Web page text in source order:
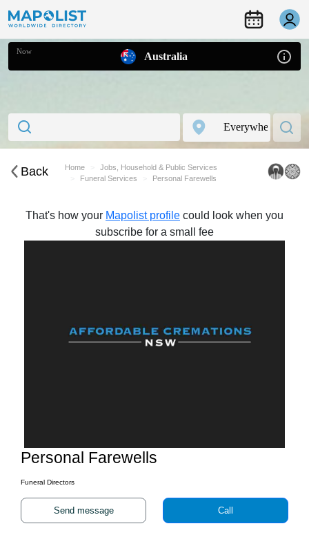
Now Australia
Back Home
Jobs, Household & Public Services
Funeral Services
Personal Farewells
That's how your Mapolist profile could look when you
subscribe for a small fee
Personal Farewells
Funeral Directors
Send message Call